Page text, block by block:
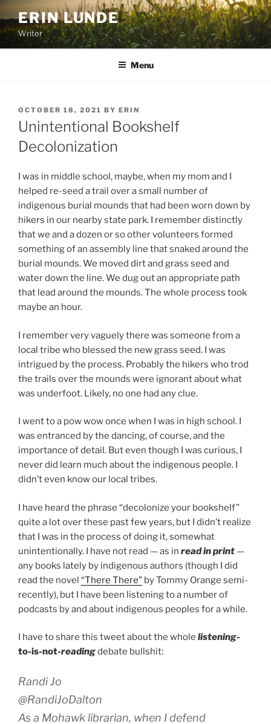
to
content
ERIN LUNDE
Writer
Menu
POSTED
ON
OCTOBER 18, 2021 BY ERIN
Unintentional Bookshelf
Decolonization
I was in middle school, maybe, when my mom and I
helped re-seed a trail over a small number of
indigenous burial mounds that had been worn down by
hikers in our nearby state park. I remember distinctly
that we and a dozen or so other volunteers formed
something of an assembly line that snaked around the
burial mounds. We moved dirt and grass seed and
water down the line. We dug out an appropriate path
that lead around the mounds. The whole process took
maybe an hour.
I remember very vaguely there was someone from a
local tribe who blessed the new grass seed. I was
intrigued by the process. Probably the hikers who trod
the trails over the mounds were ignorant about what
was underfoot. Likely, no one had any clue.
I went to a pow wow once when I was in high school. I
was entranced by the dancing, of course, and the
importance of detail. But even though I was curious, I
never did learn much about the indigenous people. I
didn’t even know our local tribes.
I have heard the phrase “decolonize your bookshelf”
quite a lot over these past few years, but I didn’t realize
that I was in the process of doing it, somewhat
unintentionally. I have not read — as in read in print —
any books lately by indigenous authors (though I did
read the novel “There There” by Tommy Orange semi-
recently), but I have been listening to a number of
podcasts by and about indigenous peoples for a while.
I have to share this tweet about the whole listening-
to-is-not-readingdebate bullshit:
Randi Jo
@RandiJoDalton
As a Mohawk librarian, when I defend